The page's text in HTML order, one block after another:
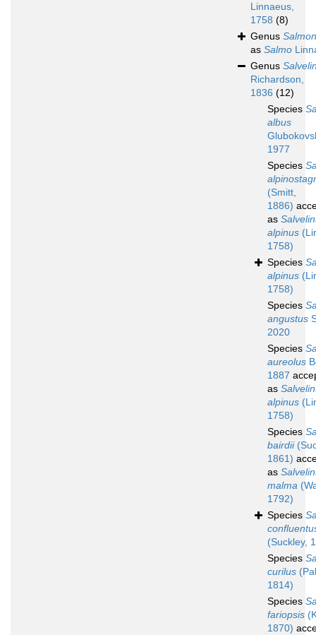
Linnaeus,
1758 (8)
Genus
as Salmo
Genus
Richardson,
1836 (12)
Species
albus
1977
Species
(Smitt,
1886)
as
alpinus
1758)
Species
alpinus
1758)
Species
angustus
2020
Species
aureolus
1887
as
alpinus
1758)
Species
bairdii
1861)
as
malma
1792)
Species
(Suckley,
Species
curilus
1814)
Species
fariopsis
1870)